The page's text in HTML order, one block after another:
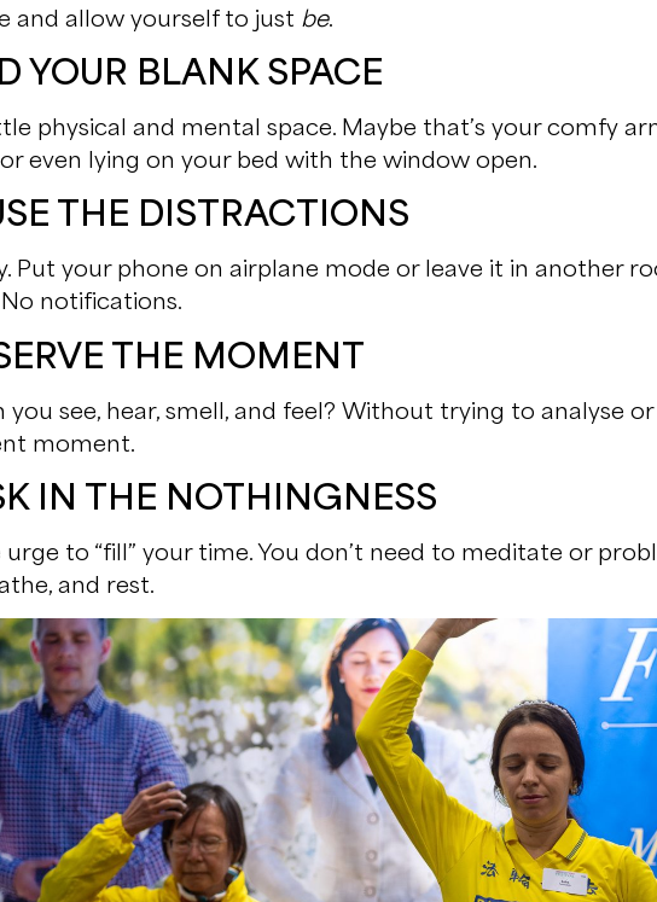
and allow yourself to just be.
YOUR BLANK SPACE
physical and mental space. Maybe that’s your comfy
even lying on your bed with the window open.
THE DISTRACTIONS
Put your phone on airplane mode or leave it in another
notifications.
THE MOMENT
you see, hear, smell, and feel? Without trying to analyse
moment.
IN THE NOTHINGNESS
to “fill” your time. You don’t need to meditate or
and rest.